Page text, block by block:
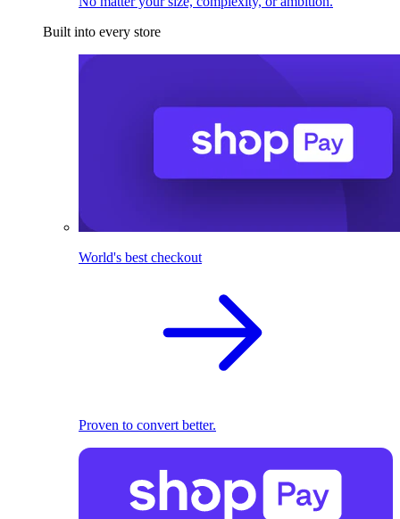
Built into every store
World's best checkout
Proven to convert better.